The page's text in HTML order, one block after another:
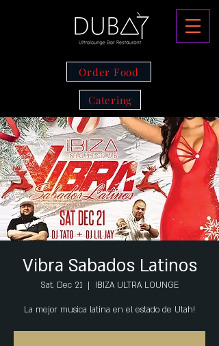
Catering
Order Food
Vibra Sabados Latinos
Sat, Dec 21
  |
IBIZA ULTRA LOUNGE